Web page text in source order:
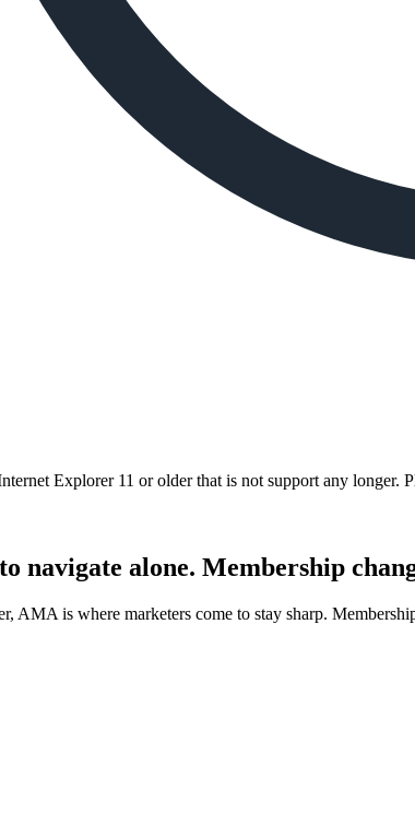
Explorer 11 or older that is not support any
navigate alone. Membership
AMA is where marketers come to stay sharp.